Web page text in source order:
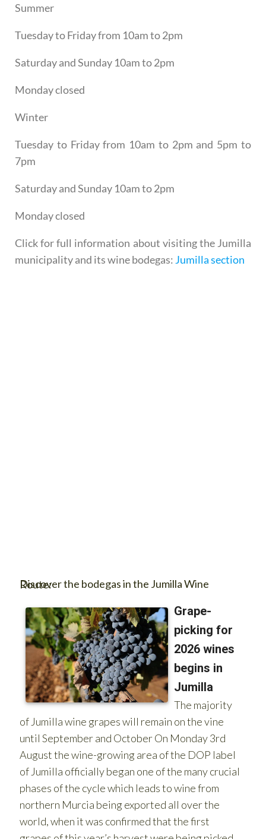
Summer
Tuesday to Friday from 10am to 2pm
Saturday and Sunday 10am to 2pm
Monday closed
Winter
Tuesday to Friday from 10am to 2pm and 5pm to
7pm
Saturday and Sunday 10am to 2pm
Monday closed
Click for full information about visiting the Jumilla
municipality and its wine bodegas: Jumilla section